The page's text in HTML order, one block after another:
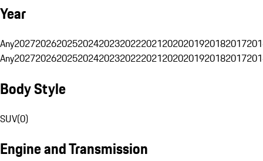
Year
Any20272026202520242023202220212020201920182017
Any20272026202520242023202220212020201920182017
Body Style
SUV(0)
Engine and Transmission